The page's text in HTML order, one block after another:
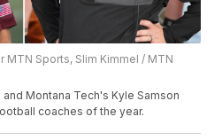
MTN Sports, Slim Kimmel / MTN
Montana Tech's Kyle Samson
coaches of the year.